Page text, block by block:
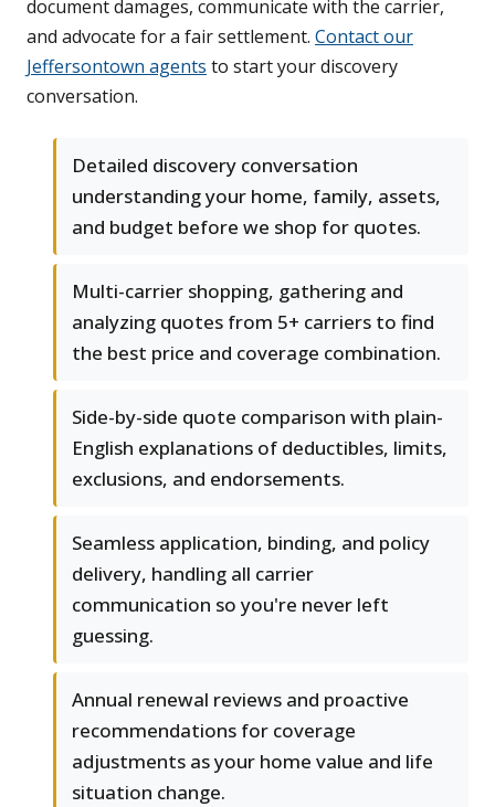
document damages, communicate with the carrier,
and advocate for a fair settlement. Contact our
Jeffersontown agents to start your discovery
conversation.
Detailed discovery conversation
understanding your home, family, assets,
and budget before we shop for quotes.
Multi-carrier shopping, gathering and
analyzing quotes from 5+ carriers to find
the best price and coverage combination.
Side-by-side quote comparison with plain-
English explanations of deductibles, limits,
exclusions, and endorsements.
Seamless application, binding, and policy
delivery, handling all carrier
communication so you're never left
guessing.
Annual renewal reviews and proactive
recommendations for coverage
adjustments as your home value and life
situation change.